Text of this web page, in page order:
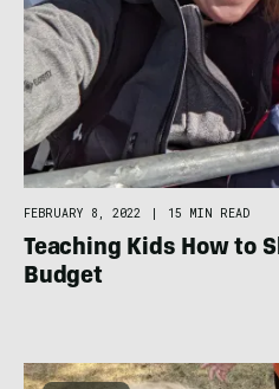
FEBRUARY 8, 2022 15 MIN READ
Teaching Kids How to
Budget